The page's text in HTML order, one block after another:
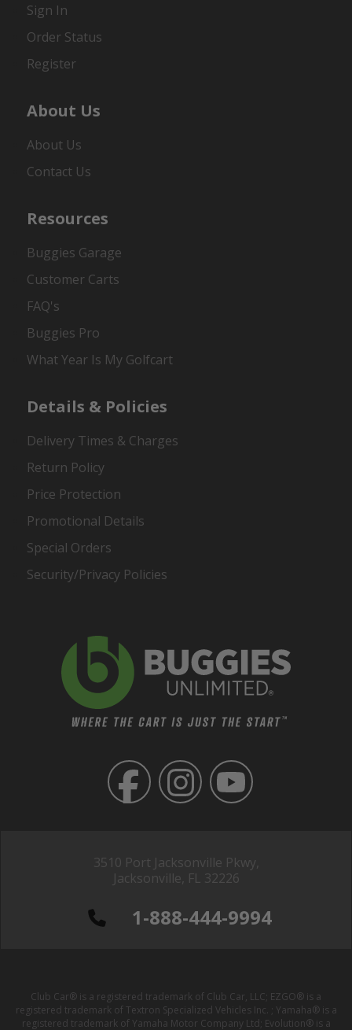
3510 Port Jacksonville Pkwy,
Jacksonville, FL 32226
1-888-444-9994
Sign In
Order Status
Register
About Us
About Us
Contact Us
Resources
Buggies Garage
Customer Carts
FAQ's
Buggies Pro
What Year Is My Golfcart
Details & Policies
Delivery Times & Charges
Return Policy
Price Protection
Promotional Details
Special Orders
Security/Privacy Policies
Club Car® is a registered trademark of Club Car, LLC; EZGO® is a
registered trademark of Textron Specialized Vehicles Inc. ; Yamaha® is a
registered trademark of Yamaha Motor Company Ltd; Evolution® is a